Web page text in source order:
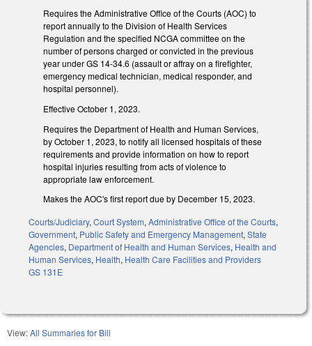
Requires the Administrative Office of the Courts (AOC) to
report annually to the Division of Health Services
Regulation and the specified NCGA committee on the
number of persons charged or convicted in the previous
year under GS 14-34.6 (assault or affray on a firefighter,
emergency medical technician, medical responder, and
hospital personnel).
Effective October 1, 2023.
Requires the Department of Health and Human Services,
by October 1, 2023, to notify all licensed hospitals of these
requirements and provide information on how to report
hospital injuries resulting from acts of violence to
appropriate law enforcement.
Makes the AOC's first report due by December 15, 2023.
Courts/Judiciary, Court System, Administrative Office of the Courts,
Government, Public Safety and Emergency Management, State
Agencies, Department of Health and Human Services, Health and
Human Services, Health, Health Care Facilities and Providers
GS 131E
View:All Summaries for Bill